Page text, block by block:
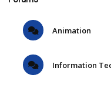
Animation
Information